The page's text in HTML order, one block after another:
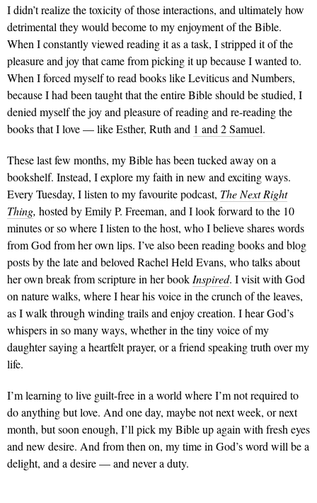
I didn’t realize the toxicity of those interactions, and ultimately how
detrimental they would become to my enjoyment of the Bible.
When I constantly viewed reading it as a task, I stripped it of the
pleasure and joy that came from picking it up because I wanted to.
When I forced myself to read books like Leviticus and Numbers,
because I had been taught that the entire Bible should be studied, I
denied myself the joy and pleasure of reading and re-reading the
books that I love — like Esther, Ruth and 1 and 2 Samuel.
These last few months, my Bible has been tucked away on a
bookshelf. Instead, I explore my faith in new and exciting ways.
Every Tuesday, I listen to my favourite podcast, The Next Right
Thing, hosted by Emily P. Freeman, and I look forward to the 10
minutes or so where I listen to the host, who I believe shares words
from God from her own lips. I’ve also been reading books and blog
posts by the late and beloved Rachel Held Evans, who talks about
her own break from scripture in her book Inspired. I visit with God
on nature walks, where I hear his voice in the crunch of the leaves,
as I walk through winding trails and enjoy creation. I hear God’s
whispers in so many ways, whether in the tiny voice of my
daughter saying a heartfelt prayer, or a friend speaking truth over my
life.
I’m learning to live guilt-free in a world where I’m not required to
do anything but love. And one day, maybe not next week, or next
month, but soon enough, I’ll pick my Bible up again with fresh eyes
and new desire. And from then on, my time in God’s word will be a
delight, and a desire — and never a duty.